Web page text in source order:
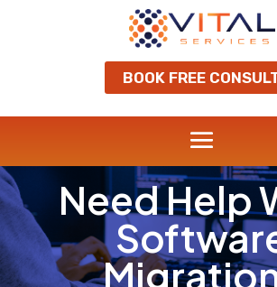
BOOK FREE
Need Help